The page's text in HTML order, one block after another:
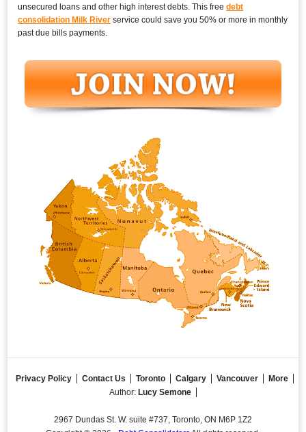
unsecured loans and other high interest debts. This freedebt
consolidation Milk River service could save you 50% or more in monthly
past due bills payments.
Privacy Policy Contact Us Toronto Calgary Vancouver
More
Author: Lucy Semone
2967 Dundas St. W. suite #737, Toronto, ON M6P 1Z2